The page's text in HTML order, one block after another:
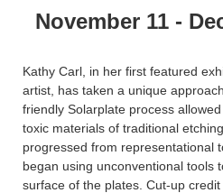
November 11 -
Kathy Carl, in her first featured
artist, has taken a unique
friendly Solarplate process
toxic materials of traditional
progressed from representational
began using unconventional tools
surface of the plates. Cut-up